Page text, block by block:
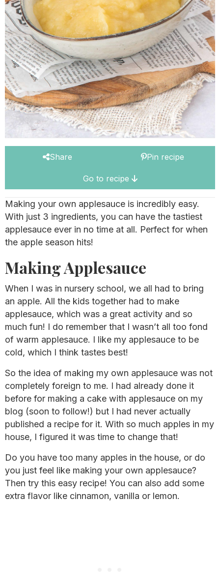
Share Pin recipe
Go to recipe
Making your own applesauce is incredibly easy.
With just 3 ingredients, you can have the tastiest
applesauce ever in no time at all. Perfect for when
the apple season hits!
Making Applesauce
When I was in nursery school, we all had to bring
an apple. All the kids together had to make
applesauce, which was a great activity and so
much fun! I do remember that I wasn’t all too fond
of warm applesauce. I like my applesauce to be
cold, which I think tastes best!
So the idea of making my own applesauce was not
completely foreign to me. I had already done it
before for making a cake with applesauce on my
blog (soon to follow!) but I had never actually
published a recipe for it. With so much apples in my
house, I figured it was time to change that!
Do you have too many apples in the house, or do
you just feel like making your own applesauce?
Then try this easy recipe! You can also add some
extra flavor like cinnamon, vanilla or lemon.